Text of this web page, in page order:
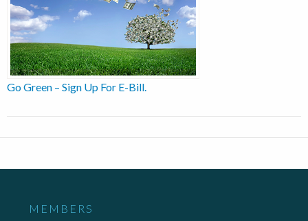
Go Green – Sign Up For E-Bill.
MEMBERS